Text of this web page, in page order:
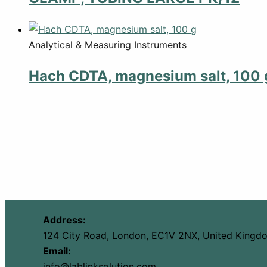
Analytical & Measuring Instruments
Hach CDTA, magnesium salt, 100
Address:
124 City Road, London, EC1V 2NX, United
Email: